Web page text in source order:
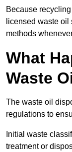
Because
licensed waste
methods
What
Waste
The waste oil
regulations to
Initial waste
treatment or